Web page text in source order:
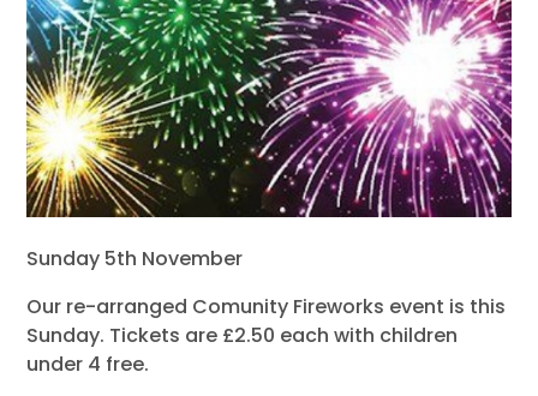
Sunday 5th November
Our re-arranged Comunity Fireworks event is this
Sunday. Tickets are £2.50 each with children
under 4 free.